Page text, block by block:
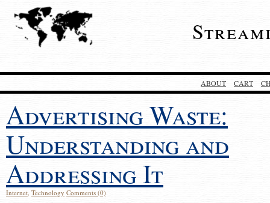
ABOUT CART
Advertising Waste:
Understanding and
Addressing It
Internet, Technology Comments (0)